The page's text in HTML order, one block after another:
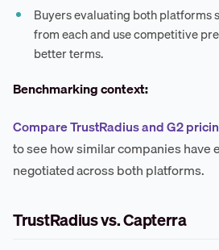
Buyers evaluating both platforms
from each and use competitive
better terms.
Benchmarking context:
Compare TrustRadius and G2
to see how similar companies have
negotiated across both platforms.
TrustRadius vs. Capterra